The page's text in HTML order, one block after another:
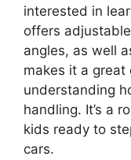
interested in
offers
angles, as well
makes it a
understanding
handling. It’s a
kids ready to
cars.